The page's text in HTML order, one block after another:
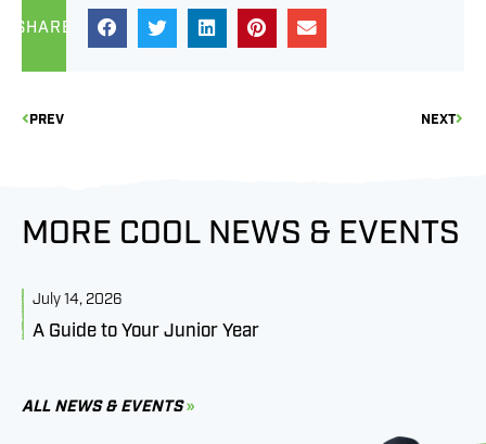
SHARE
PREV NEXT
MORE COOL NEWS & EVENTS
July 14, 2026
A Guide to Your Junior Year
ALL NEWS & EVENTS